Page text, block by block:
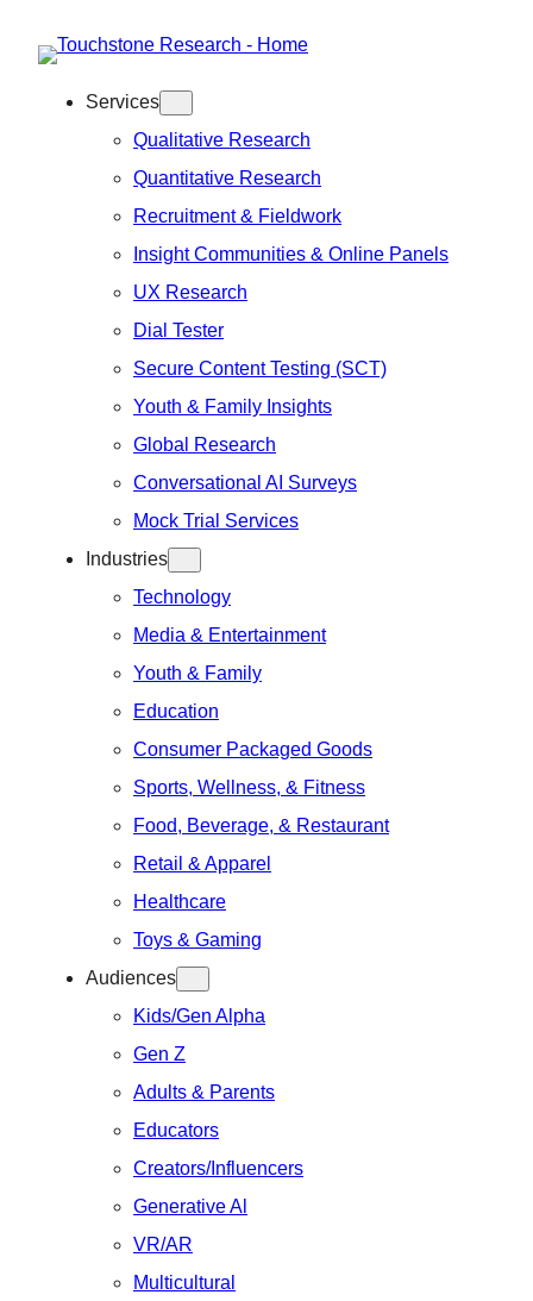
content
Services
Qualitative Research
Quantitative Research
Recruitment & Fieldwork
Insight Communities & Online Panels
UX Research
Dial Tester
Secure Content Testing (SCT)
Youth & Family Insights
Global Research
Conversational AI Surveys
Mock Trial Services
Industries
Technology
Media & Entertainment
Youth & Family
Education
Consumer Packaged Goods
Sports, Wellness, & Fitness
Food, Beverage, & Restaurant
Retail & Apparel
Healthcare
Toys & Gaming
Audiences
Kids/Gen Alpha
Gen Z
Adults & Parents
Educators
Creators/Influencers
Generative Al
VR/AR
Multicultural